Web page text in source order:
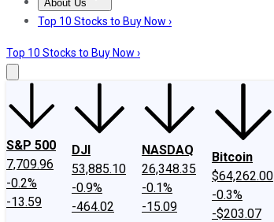
About Us
About UsContact UsInvesting Philosophy
Top 10 Stocks to Buy Now ›
Top 10 Stocks to Buy Now ›
S&P 500
7,709.96
-0.2%
-13.59
DJI
53,885.10
-0.9%
-464.02
NASDAQ
26,348.35
-0.1%
-15.09
Bitcoin
$64,262.00
-0.3%
-$203.07